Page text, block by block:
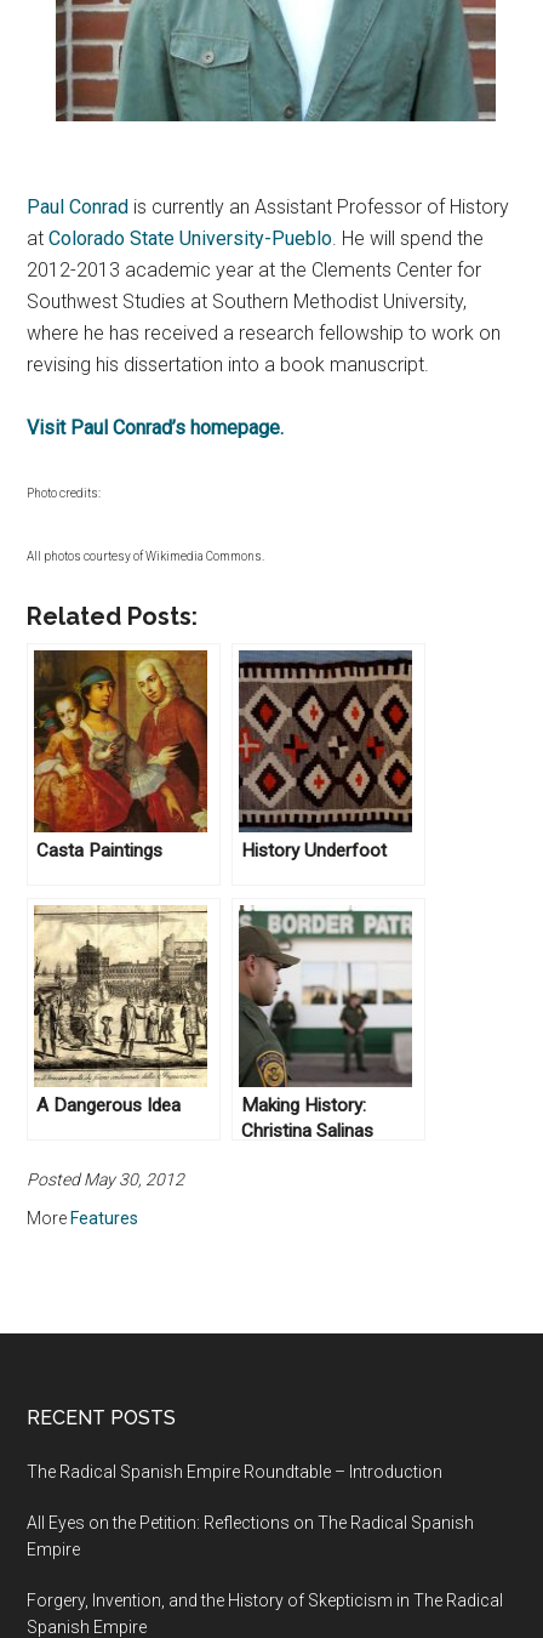
Paul Conrad is currently an Assistant Professor of History
atColorado State University-Pueblo . He will spend the
2012-2013 academic year at the Clements Center for
Southwest Studies at Southern Methodist University,
where he has received a research fellowship to work on
revising his dissertation into a book manuscript.
Visit Paul Conrad’s homepage.
Photo credits:
All photos courtesy of Wikimedia Commons.
Related Posts:
Casta Paintings History Underfoot
A Dangerous Idea
Making History:
Christina Salinas
Posted May 30, 2012
More Features
RECENT POSTS
The Radical Spanish Empire Roundtable – Introduction
All Eyes on the Petition: Reflections on The Radical Spanish
Empire
Forgery, Invention, and the History of Skepticism in The Radical
Spanish Empire